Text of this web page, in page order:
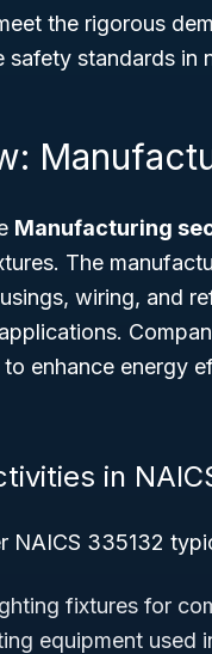
the rigorous
standards in
Manufacturing
The
wiring, and
enhance energy
in
NAICS 335132
fixtures for
equipment used